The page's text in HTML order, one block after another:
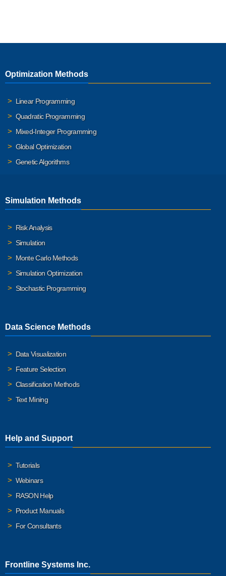
Optimization Methods
Linear Programming
Quadratic Programming
Mixed-Integer Programming
Global Optimization
Genetic Algorithms
Simulation Methods
Risk Analysis
Simulation
Monte Carlo Methods
Simulation Optimization
Stochastic Programming
Data Science Methods
Data Visualization
Feature Selection
Classification Methods
Text Mining
Help and Support
Tutorials
Webinars
RASON Help
Product Manuals
For Consultants
Frontline Systems Inc.